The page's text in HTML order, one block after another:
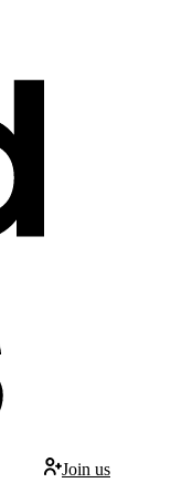
Join us